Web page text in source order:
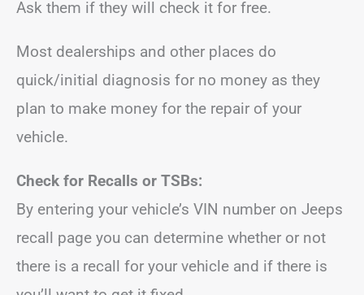
Ask them if they will check it for free.
Most dealerships and other places do
quick/initial diagnosis for no money as they
plan to make money for the repair of your
vehicle.
Check for Recalls or TSBs:
By entering your vehicle’s VIN number on Jeeps
recall page you can determine whether or not
there is a recall for your vehicle and if there is